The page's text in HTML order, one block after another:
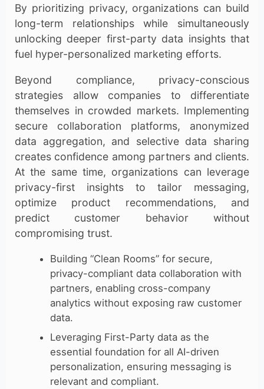
By prioritizing privacy, organizations can build
long-term relationships while simultaneously
unlocking deeper first-party data insights that
fuel hyper-personalized marketing efforts.
Beyond compliance, privacy-conscious
strategies allow companies to differentiate
themselves in crowded markets. Implementing
secure collaboration platforms, anonymized
data aggregation, and selective data sharing
creates confidence among partners and clients.
At the same time, organizations can leverage
privacy-first insights to tailor messaging,
optimize product recommendations, and
predict customer behavior without
compromising trust.
Building “Clean Rooms” for secure,
privacy-compliant data collaboration with
partners, enabling cross-company
analytics without exposing raw customer
data.
Leveraging First-Party data as the
essential foundation for all AI-driven
personalization, ensuring messaging is
relevant and compliant.